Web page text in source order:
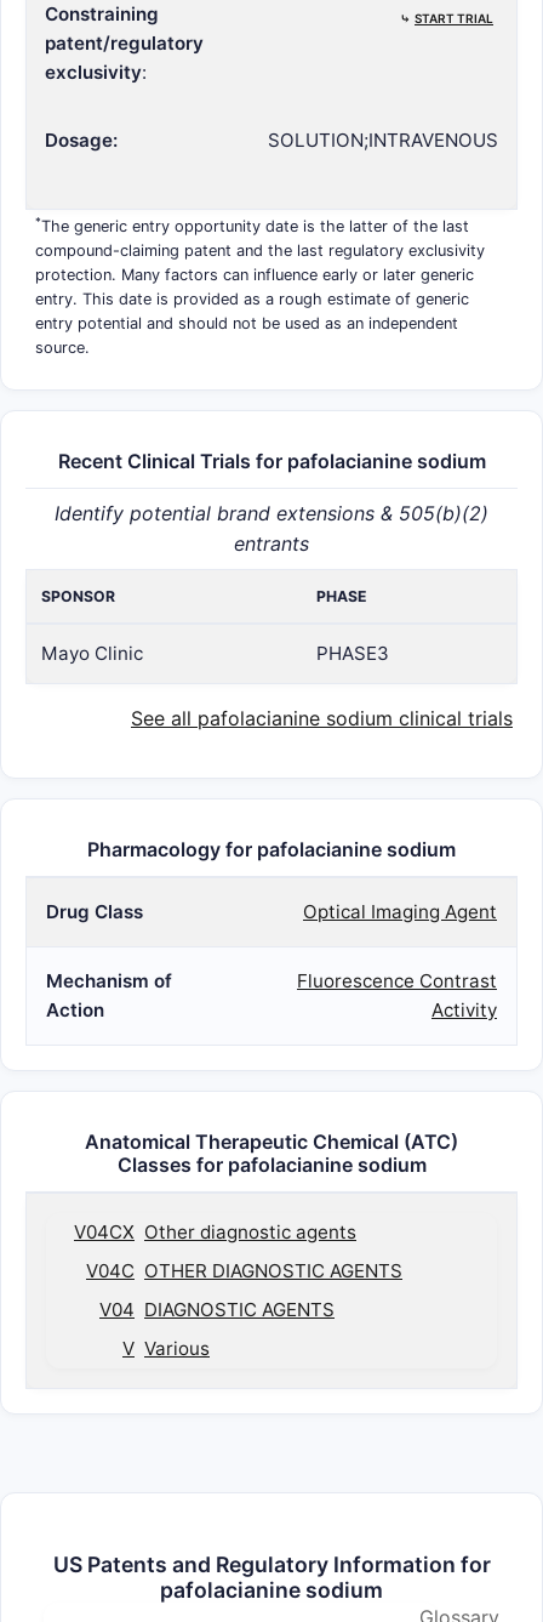
Constraining
patent/regulatory
exclusivity:
⤷ START TRIAL
Dosage: SOLUTION;INTRAVENOUS
*The generic entry opportunity date is the latter of the last
compound-claiming patent and the last regulatory exclusivity
protection. Many factors can influence early or later generic
entry. This date is provided as a rough estimate of generic
entry potential and should not be used as an independent
source.
Recent Clinical Trials for pafolacianine sodium
Identify potential brand extensions & 505(b)(2)
entrants
SPONSOR PHASE
Mayo Clinic PHASE3
See all pafolacianine sodium clinical trials
Pharmacology for pafolacianine sodium
Drug Class Optical Imaging Agent
Mechanism of
Action
Fluorescence Contrast
Activity
Anatomical Therapeutic Chemical (ATC)
Classes for pafolacianine sodium
V04CX Other diagnostic agents
V04C OTHER DIAGNOSTIC AGENTS
V04 DIAGNOSTIC AGENTS
V Various
US Patents and Regulatory Information for
pafolacianine sodium
Glossary